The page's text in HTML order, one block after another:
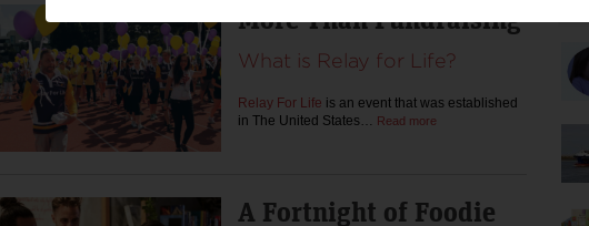
More Than Fundraising
What is Relay for Life?
Relay For Life is an event that was established
in The United States… Read more
A Fortnight of Foodie